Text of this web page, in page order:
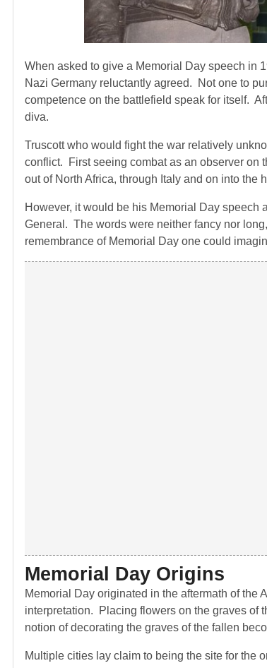
When asked to give a Memorial Day speech in
Nazi Germany reluctantly agreed. Not one to
competence on the battlefield speak for itself.
diva.
Truscott who would fight the war relatively
conflict. First seeing combat as an observer on
out of North Africa, through Italy and on into the
However, it would be his Memorial Day speech
General. The words were neither fancy nor
remembrance of Memorial Day one could
Memorial Day Origins
Memorial Day originated in the aftermath of the
interpretation. Placing flowers on the graves of
notion of decorating the graves of the fallen
Multiple cities lay claim to being the site for the